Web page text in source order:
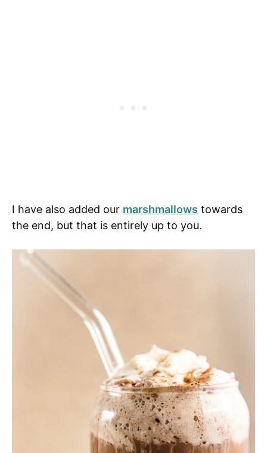
I have also added our marshmallows towards
the end, but that is entirely up to you.